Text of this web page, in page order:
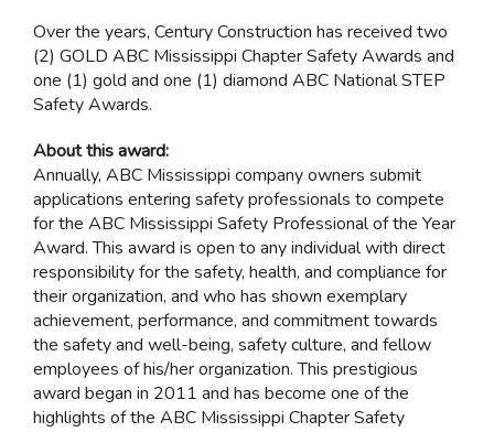
Over the years, Century Construction has received two
(2) GOLD ABC Mississippi Chapter Safety Awards and
one (1) gold and one (1) diamond ABC National STEP
Safety Awards.
About this award:
Annually, ABC Mississippi company owners submit
applications entering safety professionals to compete
for the ABC Mississippi Safety Professional of the Year
Award. This award is open to any individual with direct
responsibility for the safety, health, and compliance for
their organization, and who has shown exemplary
achievement, performance, and commitment towards
the safety and well-being, safety culture, and fellow
employees of his/her organization. This prestigious
award began in 2011 and has become one of the
highlights of the ABC Mississippi Chapter Safety